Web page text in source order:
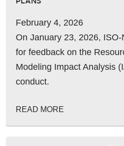
February 4, 2026
On January 23, 2026,
for feedback on the
Modeling Impact Analysis
conduct.
READ MORE